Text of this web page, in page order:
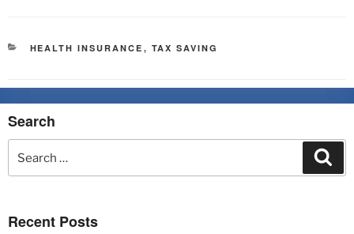
HEALTH INSURANCE , TAX SAVING
Search
Recent Posts